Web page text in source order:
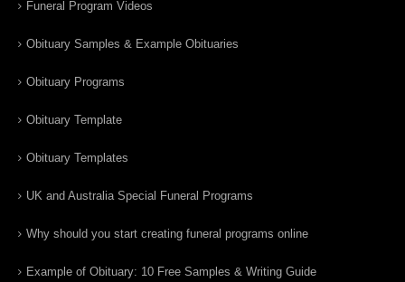
Funeral Program Videos
Obituary Samples & Example Obituaries
Obituary Programs
Obituary Template
Obituary Templates
UK and Australia Special Funeral Programs
Why should you start creating funeral programs online
Example of Obituary: 10 Free Samples & Writing Guide